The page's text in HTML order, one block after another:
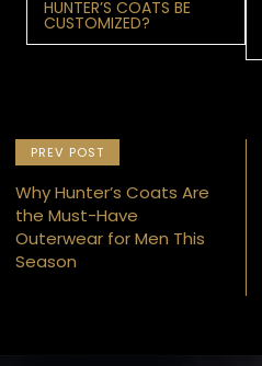
HUNTER’S COATS BE
CUSTOMIZED?
PREV POST
Why Hunter’s Coats Are
the Must-Have
Outerwear for Men This
Season